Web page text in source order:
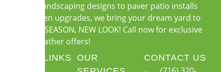
custom landscaping designs to paver patio installs
and garden upgrades, we bring your dream yard to
life. NEW SEASON, NEW LOOK! Call now for exclusive
warm-weather offers!
QUICK LINKS
OUR
CONTACT US